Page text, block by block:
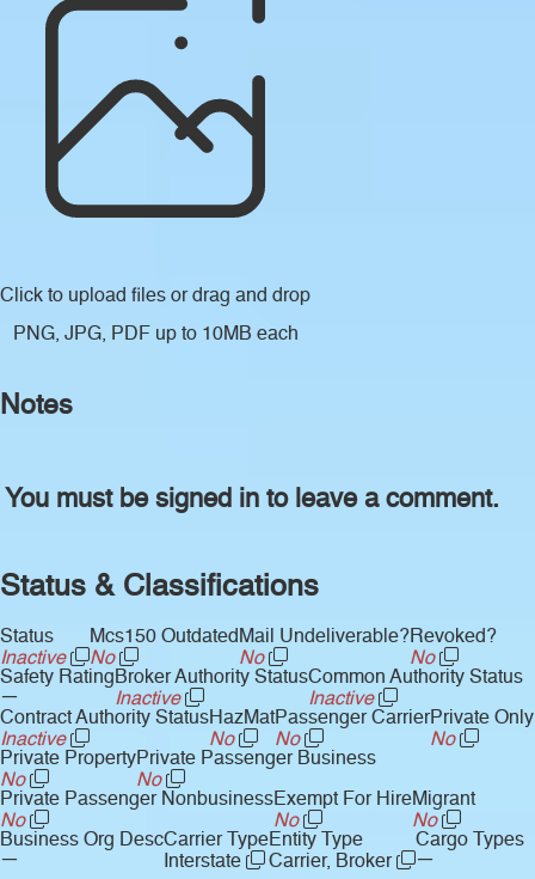
Click to upload files or drag and drop
PNG, JPG, PDF up to 10MB each
Notes
You must be signed in to leave a comment.
Status & Classifications
Status
Inactive
Mcs150 Outdated
No
Mail Undeliverable?
No
Revoked?
No
Safety Rating
—
Broker Authority Status
Inactive
Common Authority Status
Inactive
Contract Authority Status
Inactive
HazMat
No
Passenger Carrier
No
Private Only
No
Private Property
No
Private Passenger Business
No
Private Passenger Nonbusiness
No
Exempt For Hire
No
Migrant
No
Business Org Desc
—
Carrier Type
Interstate
Entity Type
Carrier, Broker
Cargo Types
—